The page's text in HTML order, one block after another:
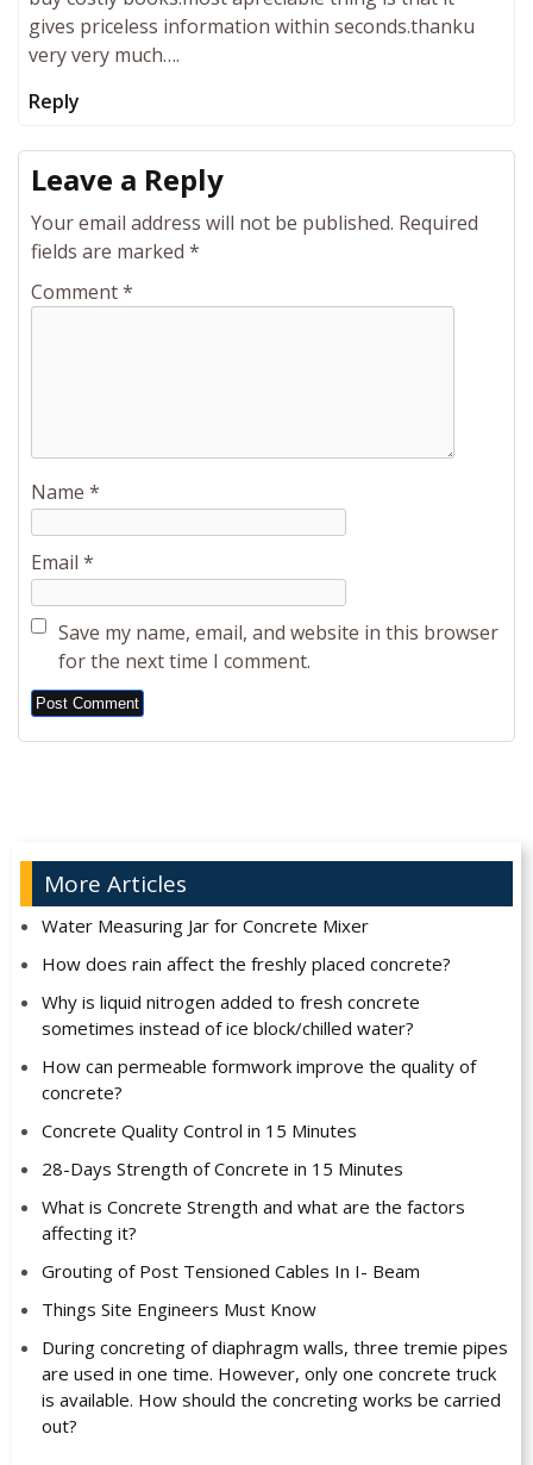
gives priceless information within seconds.thanku
very very much….
Reply
Leave a Reply
Your email address will not be published. Required
fields are marked *
Comment*
Name *
Email *
Save my name, email, and website in this browser
for the next time I comment.
Alternative:
More Articles
Water Measuring Jar for Concrete Mixer
How does rain affect the freshly placed concrete?
Why is liquid nitrogen added to fresh concrete
sometimes instead of ice block/chilled water?
How can permeable formwork improve the quality of
concrete?
Concrete Quality Control in 15 Minutes
28-Days Strength of Concrete in 15 Minutes
What is Concrete Strength and what are the factors
affecting it?
Grouting of Post Tensioned Cables In I- Beam
Things Site Engineers Must Know
During concreting of diaphragm walls, three tremie pipes
are used in one time. However, only one concrete truck
is available. How should the concreting works be carried
out?